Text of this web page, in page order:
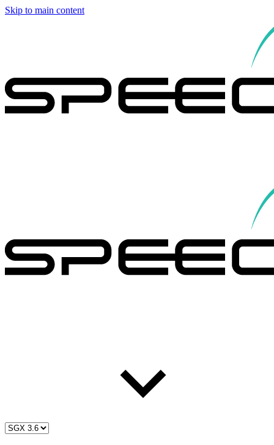
Skip to main content